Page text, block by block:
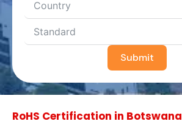
Submit
RoHS Certification in Botswana